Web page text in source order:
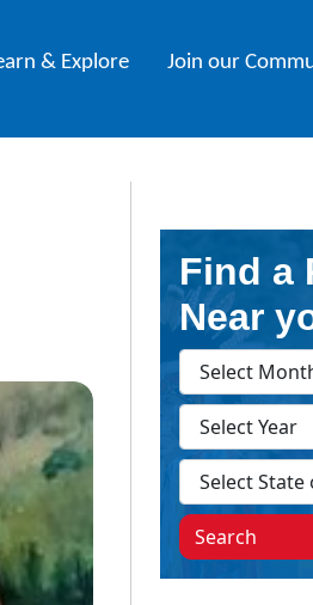
& Explore Join our
Find a
Near
Search